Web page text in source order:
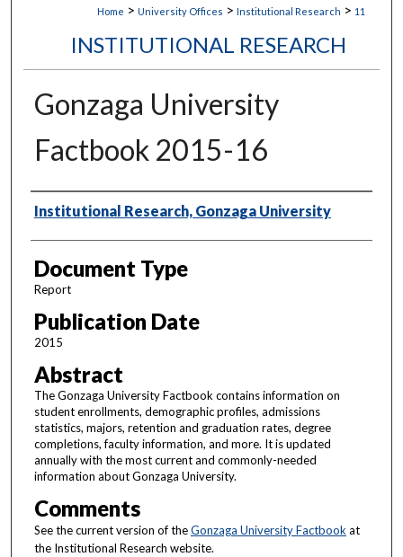
Home > University Offices > Institutional Research > 11
INSTITUTIONAL RESEARCH
Gonzaga University
Factbook 2015-16
Authors
Institutional Research, Gonzaga University
Document Type
Report
Publication Date
2015
Abstract
The Gonzaga University Factbook contains information on
student enrollments, demographic profiles, admissions
statistics, majors, retention and graduation rates, degree
completions, faculty information, and more. It is updated
annually with the most current and commonly-needed
information about Gonzaga University.
Comments
See the current version of theGonzaga University Factbook at
the Institutional Research website.